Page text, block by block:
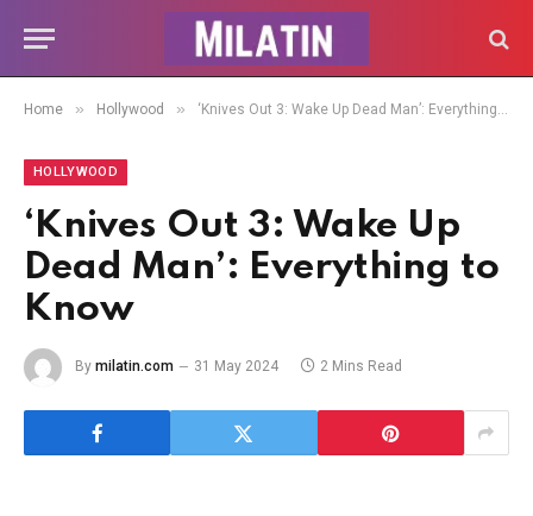
Home » Hollywood » ‘Knives Out 3: Wake Up Dead Man’: Everything to Know
HOLLYWOOD
‘Knives Out 3: Wake Up
Dead Man’: Everything to
Know
By milatin.com 31 May 2024 2 Mins Read